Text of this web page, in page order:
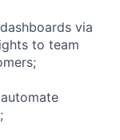
via
to team